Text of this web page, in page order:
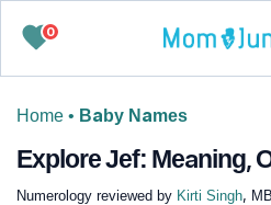
0
Home • Baby Names
Explore Jef: Meaning,
Numerology reviewed by Kirti Singh,